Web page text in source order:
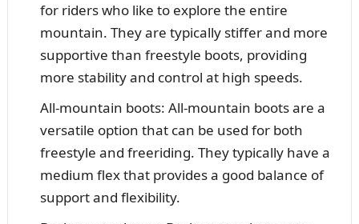
for riders who like to explore the entire
mountain. They are typically stiffer and more
supportive than freestyle boots, providing
more stability and control at high speeds.
All-mountain boots: All-mountain boots are a
versatile option that can be used for both
freestyle and freeriding. They typically have a
medium flex that provides a good balance of
support and flexibility.